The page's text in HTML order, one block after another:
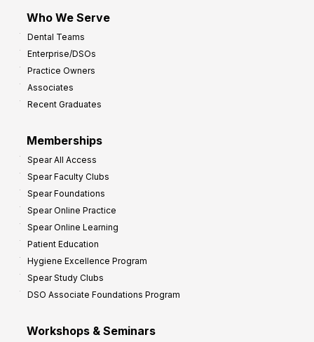
Who We Serve
Dental Teams
Enterprise/DSOs
Practice Owners
Associates
Recent Graduates
Memberships
Spear All Access
Spear Faculty Clubs
Spear Foundations
Spear Online Practice
Spear Online Learning
Patient Education
Hygiene Excellence Program
Spear Study Clubs
DSO Associate Foundations Program
Workshops & Seminars